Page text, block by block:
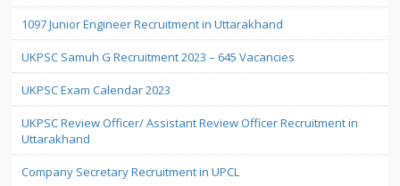
1097 Junior Engineer Recruitment in Uttarakhand
UKPSC Samuh G Recruitment 2023 – 645 Vacancies
UKPSC Exam Calendar 2023
UKPSC Review Officer/ Assistant Review Officer Recruitment in
Uttarakhand
Company Secretary Recruitment in UPCL